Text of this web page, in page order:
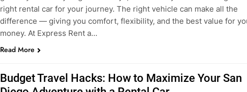
Planning a trip to San Diego or hitting the open road for a weekend
getaway? Before you grab the keys, make sure you’re choosing the
right rental car for your journey. The right vehicle can make all the
money. At Express Rent a…